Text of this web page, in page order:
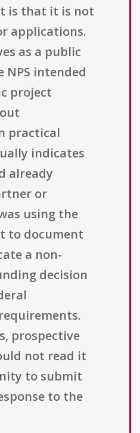
is that it is not
applications.
as a public
intended
project
practical
indicates
already
or
using the
to document
a non-
decision
prospective
not read it
to submit
to the